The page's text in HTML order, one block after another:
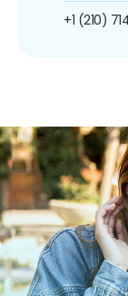
+1 (210)